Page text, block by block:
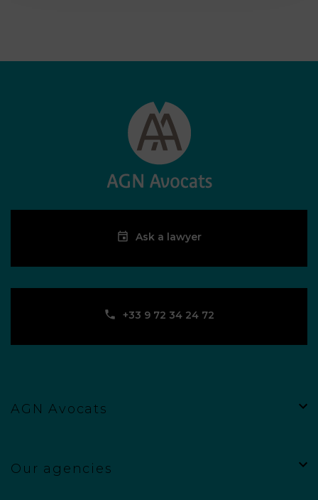
Ask a lawyer
‪+33 9 72 34 24 72‬
AGN Avocats
Our agencies